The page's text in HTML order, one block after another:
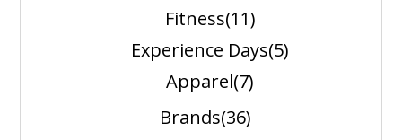
Fitness(11)
Experience Days(5)
Apparel(7)
Brands(36)